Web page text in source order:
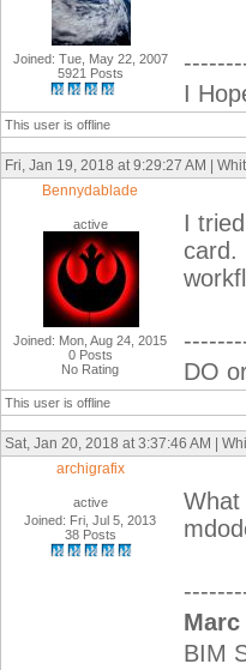
Joined: Tue, May 22, 2007
5921 Posts
I
This user is offline
Fri, Jan 19, 2018 at 9:29:27 AM |
Bennydablade
active
Joined: Mon, Aug 24, 2015
0 Posts
No Rating
I
card.
DO
This user is offline
Sat, Jan 20, 2018 at 3:37:46 AM |
archigrafix
active
Joined: Fri, Jul 5, 2013
38 Posts
What
Marc
BIM